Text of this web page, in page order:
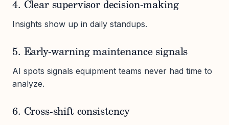
4. Clear supervisor decision-making
Insights show up in daily standups.
5. Early-warning maintenance signals
AI spots signals equipment teams never had time to
analyze.
6. Cross-shift consistency